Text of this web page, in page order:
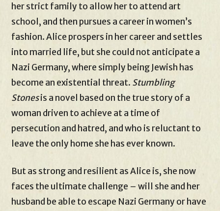
her strict family to allow her to attend art
school, and then pursues a career in women’s
fashion. Alice prospers in her career and settles
into married life, but she could not anticipate a
Nazi Germany, where simply being Jewish has
become an existential threat. Stumbling
Stonesis a novel based on the true story of a
woman driven to achieve at a time of
persecution and hatred, and who is reluctant to
leave the only home she has ever known.
But as strong and resilient as Alice is, she now
faces the ultimate challenge – will she and her
husband be able to escape Nazi Germany or have